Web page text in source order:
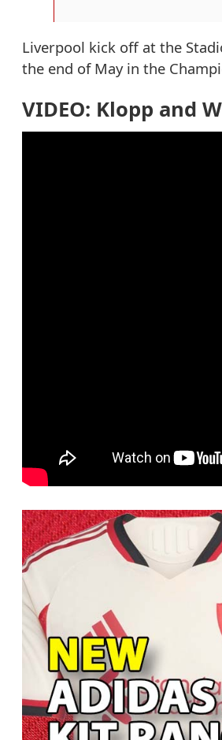
Liverpool kick off at the
the end of May in the
VIDEO: Klopp and